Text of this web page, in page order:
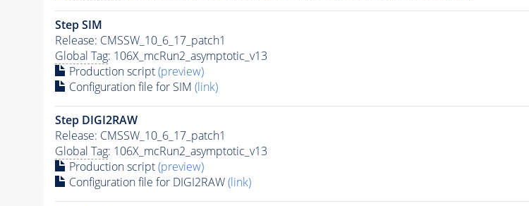
Step SIM
Release: CMSSW_10_6_17_patch1
Global Tag: 106X_mcRun2_asymptotic_v13
Production script(preview)
Configuration file for SIM (link)
Step DIGI2RAW
Release: CMSSW_10_6_17_patch1
Global Tag: 106X_mcRun2_asymptotic_v13
Production script(preview)
Configuration file for DIGI2RAW(link)